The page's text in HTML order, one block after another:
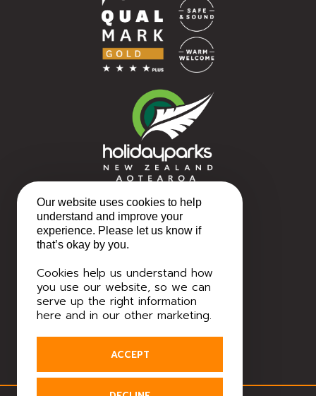
Our website uses cookies to help
understand and improve your
experience. Please let us know if
that’s okay by you.
Cookies help us understand how
you use our website, so we can
serve up the right information
here and in our other marketing.
ACCEPT